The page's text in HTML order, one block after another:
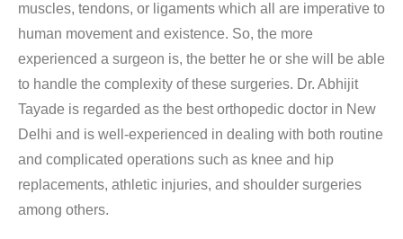
muscles, tendons, or ligaments which all are imperative to
human movement and existence. So, the more
experienced a surgeon is, the better he or she will be able
to handle the complexity of these surgeries. Dr. Abhijit
Tayade is regarded as the best orthopedic doctor in New
Delhi and is well-experienced in dealing with both routine
and complicated operations such as knee and hip
replacements, athletic injuries, and shoulder surgeries
among others.